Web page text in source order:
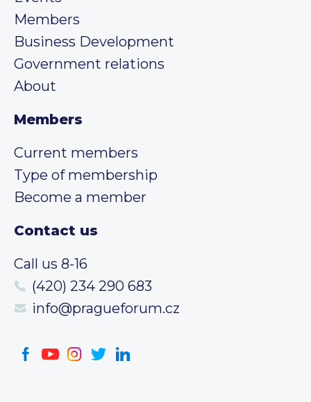
Members
Business Development
Government relations
About
Members
Current members
Type of membership
Become a member
Contact us
Call us 8-16
(420) 234 290 683
info@pragueforum.cz